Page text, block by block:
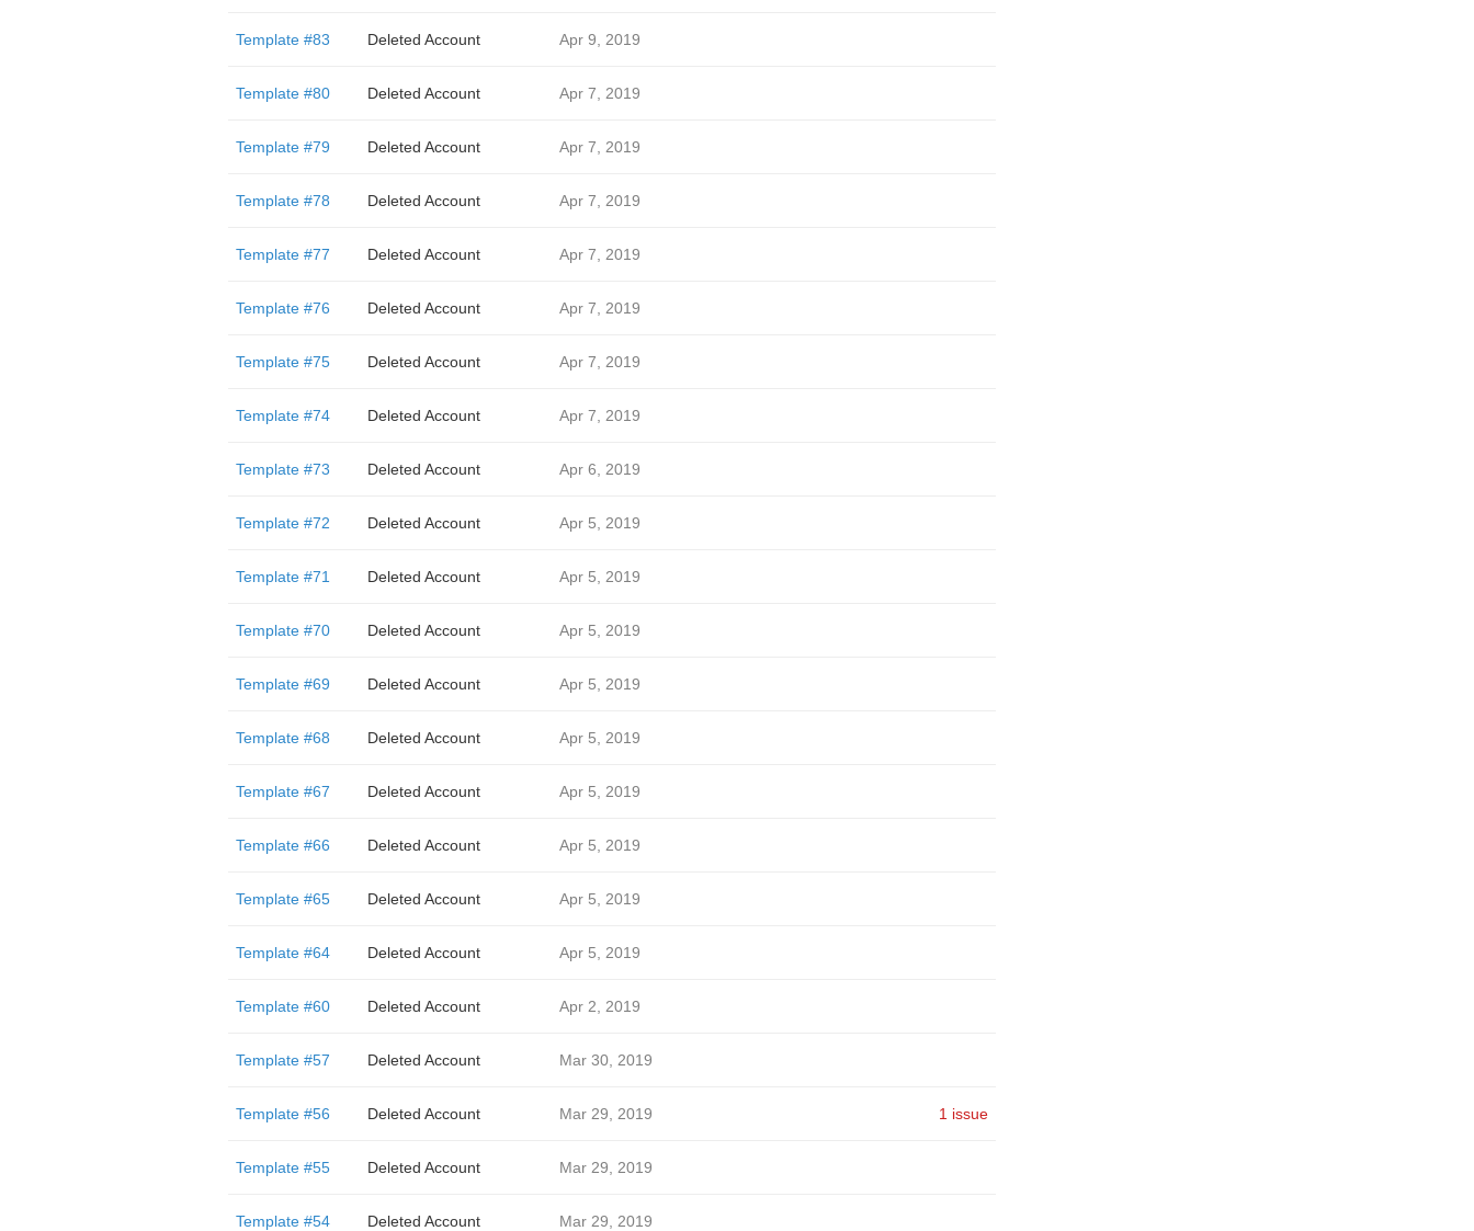
Template #83 Deleted Account Apr 9, 2019
Template #80 Deleted Account Apr 7, 2019
Template #79 Deleted Account Apr 7, 2019
Template #78 Deleted Account Apr 7, 2019
Template #77 Deleted Account Apr 7, 2019
Template #76 Deleted Account Apr 7, 2019
Template #75 Deleted Account Apr 7, 2019
Template #74 Deleted Account Apr 7, 2019
Template #73 Deleted Account Apr 6, 2019
Template #72 Deleted Account Apr 5, 2019
Template #71 Deleted Account Apr 5, 2019
Template #70 Deleted Account Apr 5, 2019
Template #69 Deleted Account Apr 5, 2019
Template #68 Deleted Account Apr 5, 2019
Template #67 Deleted Account Apr 5, 2019
Template #66 Deleted Account Apr 5, 2019
Template #65 Deleted Account Apr 5, 2019
Template #64 Deleted Account Apr 5, 2019
Template #60 Deleted Account Apr 2, 2019
Template #57 Deleted Account Mar 30, 2019
Template #56 Deleted Account Mar 29, 2019 1 issue
Template #55 Deleted Account Mar 29, 2019
Template #54 Deleted Account Mar 29, 2019